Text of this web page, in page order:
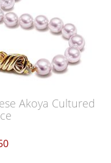
Akoya Cultured